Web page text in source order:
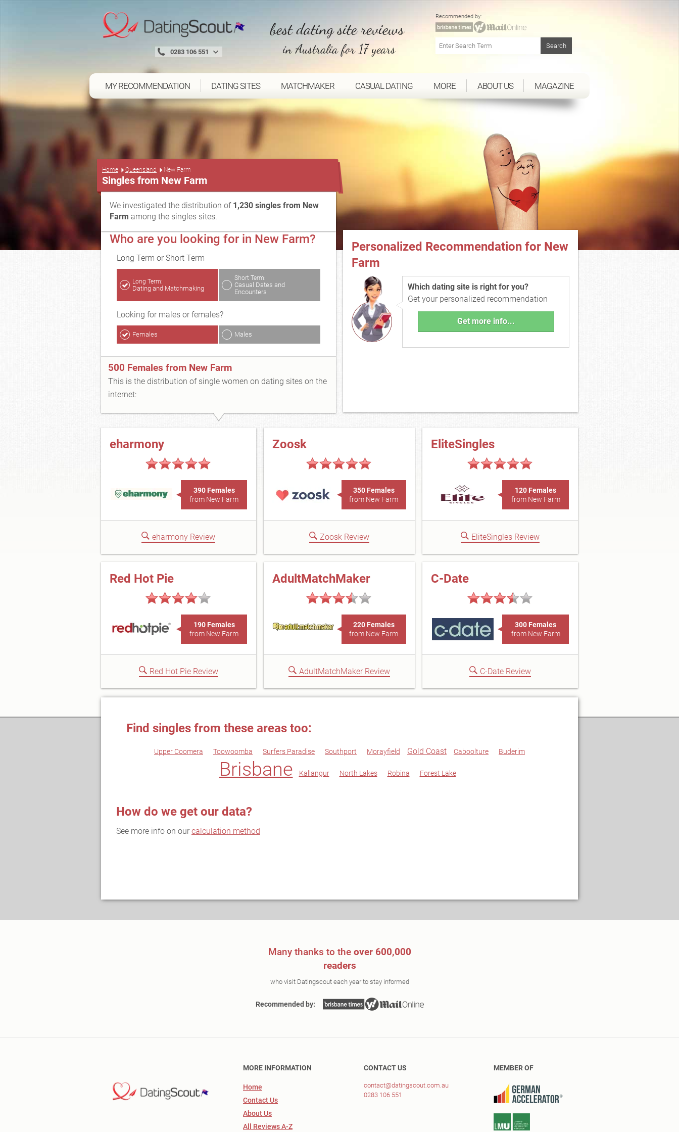
0283 106 551
best dating site reviews
in Australia for 17 years
Recommended by:
MY RECOMMENDATION DATING SITES MATCHMAKER CASUAL DATING MORE ABOUT US MAGAZINE
Home Queensland New Farm
Singles from New Farm
We investigated the distribution of 1,230 singles from New
Farm among the singles sites.
Who are you looking for in New Farm?
Long Term or Short Term
Long Term:
Dating and Matchmaking
Short Term:
Casual Dates and
Encounters
Looking for males or females?
Females Males
500 Females from New Farm
This is the distribution of single women on dating sites on the
internet:
Personalized Recommendation for New
Farm
Which dating site is right for you?
Get your personalized recommendation
Get more info...
eharmony
390 Females
from New Farm
eharmony Review
Zoosk
350 Females
from New Farm
Zoosk Review
EliteSingles
120 Females
from New Farm
EliteSingles Review
Red Hot Pie
190 Females
from New Farm
Red Hot Pie Review
AdultMatchMaker
220 Females
from New Farm
AdultMatchMaker Review
C-Date
300 Females
from New Farm
C-Date Review
Find singles from these areas too:
Upper Coomera Toowoomba Surfers Paradise Southport Morayfield Gold Coast Caboolture Buderim
Brisbane Kallangur North Lakes Robina Forest Lake
How do we get our data?
See more info on our calculation method
Many thanks to the over 600,000
readers
who visit Datingscout each year to stay informed
Recommended by:
MORE INFORMATION
Home
Contact Us
About Us
All Reviews A-Z
CONTACT US
contact@datingscout.com.au
0283 106 551
MEMBER OF